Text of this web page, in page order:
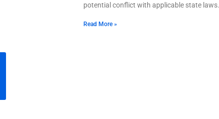
potential conflict with applicable state laws.
Read More »